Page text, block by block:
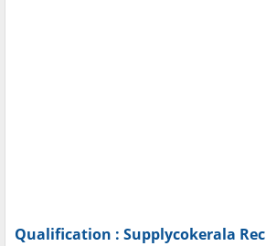
Qualification : Supplycokerala